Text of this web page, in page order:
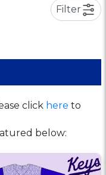
Filter
click here to
below: